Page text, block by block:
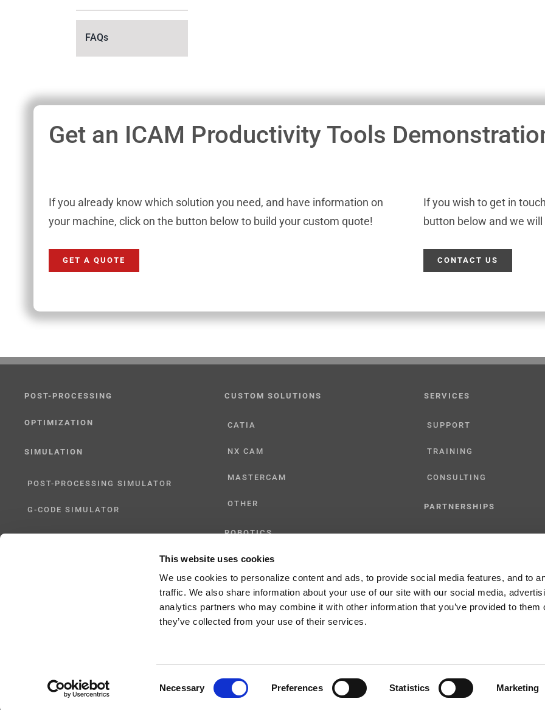
This website uses cookies
We use cookies to personalize content and ads, to provide social media features, and to
traffic. We also share information about your use of our site with our social media,
analytics partners who may combine it with other information that you’ve provided to them
they’ve collected from your use of their services.
Necessary Preferences Statistics Marketing
FAQs
Get an ICAM Productivity Tools
If you already know which solution you need, and have information on
your machine, click on the button below to build your custom quote!
GET A QUOTE
If you wish to get in
button below and we
CONTACT US
POST-PROCESSING
OPTIMIZATION
SIMULATION
POST-PROCESSING SIMULATOR
G-CODE SIMULATOR
CUSTOM SOLUTIONS
CATIA
NX CAM
MASTERCAM
OTHER
ROBOTICS
UHF SOLUTIONS
SERVICES
SUPPORT
TRAINING
CONSULTING
PARTNERSHIPS
Copyright 2024 |All Rights Reserved ICAM Technologies Corporation | Privacy Policy